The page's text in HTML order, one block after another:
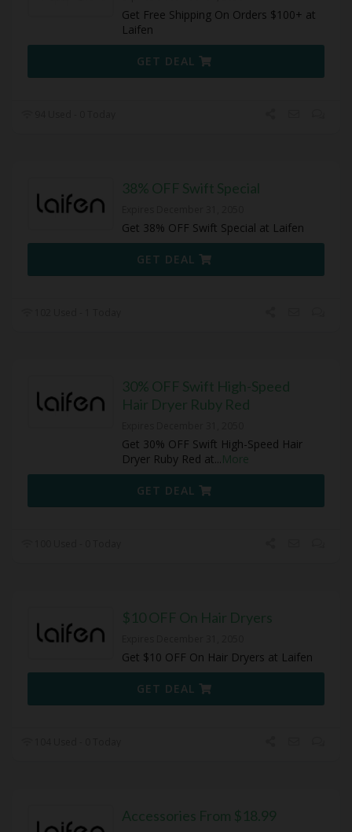
Get Free Shipping On Orders $100+ at
Laifen
GET DEAL
38% OFF Swift Special
Get 38% OFF Swift Special at Laifen
GET DEAL
30% OFF Swift High-Speed
Hair Dryer Ruby Red
Get 30% OFF Swift High-Speed Hair
Dryer Ruby Red at...More
GET DEAL
$10 OFF On Hair Dryers
Get $10 OFF On Hair Dryers at Laifen
GET DEAL
Accessories From $18.99